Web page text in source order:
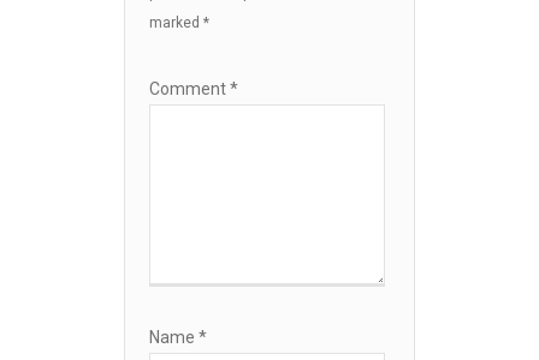
marked *
Comment*
Name *